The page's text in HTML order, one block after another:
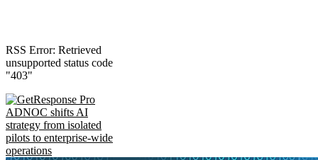
RSS Error: Retrieved
unsupported status code
"403"
ADNOC shifts AI
strategy from isolated
pilots to enterprise-wide
operations